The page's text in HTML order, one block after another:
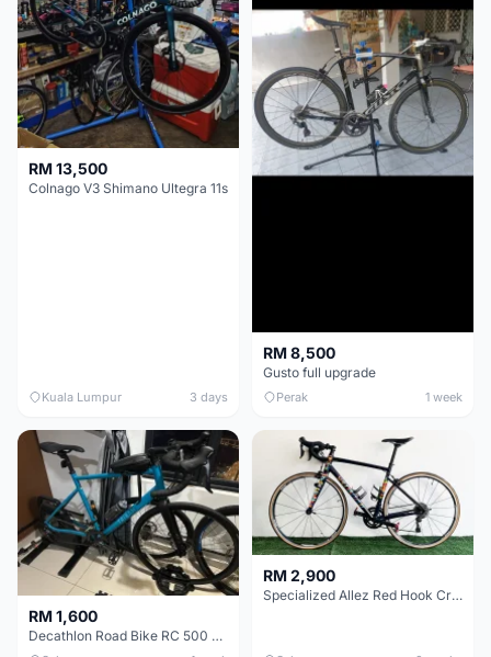
RM 13,500
Colnago V3 Shimano Ultegra 11s
Kuala Lumpur 3 days
RM 8,500
Gusto full upgrade
Perak 1 week
RM 1,600
Decathlon Road Bike RC 500 Sora
RM 2,900
Specialized Allez Red Hook Crit (RHC) Size 54 | Shimano 105 | GP5000